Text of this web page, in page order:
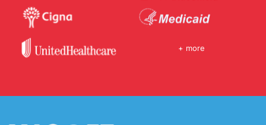
+ more